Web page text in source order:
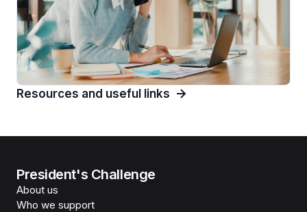
Resources and useful links
President's Challenge
About us
Who we support